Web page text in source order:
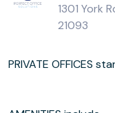
1301 York
21093
PRIVATE OFFICES